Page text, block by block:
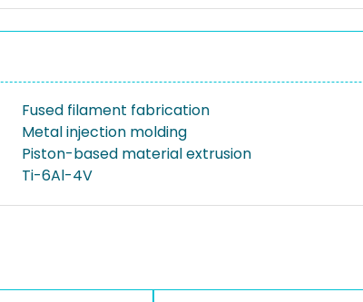
Fused filament fabrication
Metal injection molding
Piston-based material extrusion
Ti-6Al-4V